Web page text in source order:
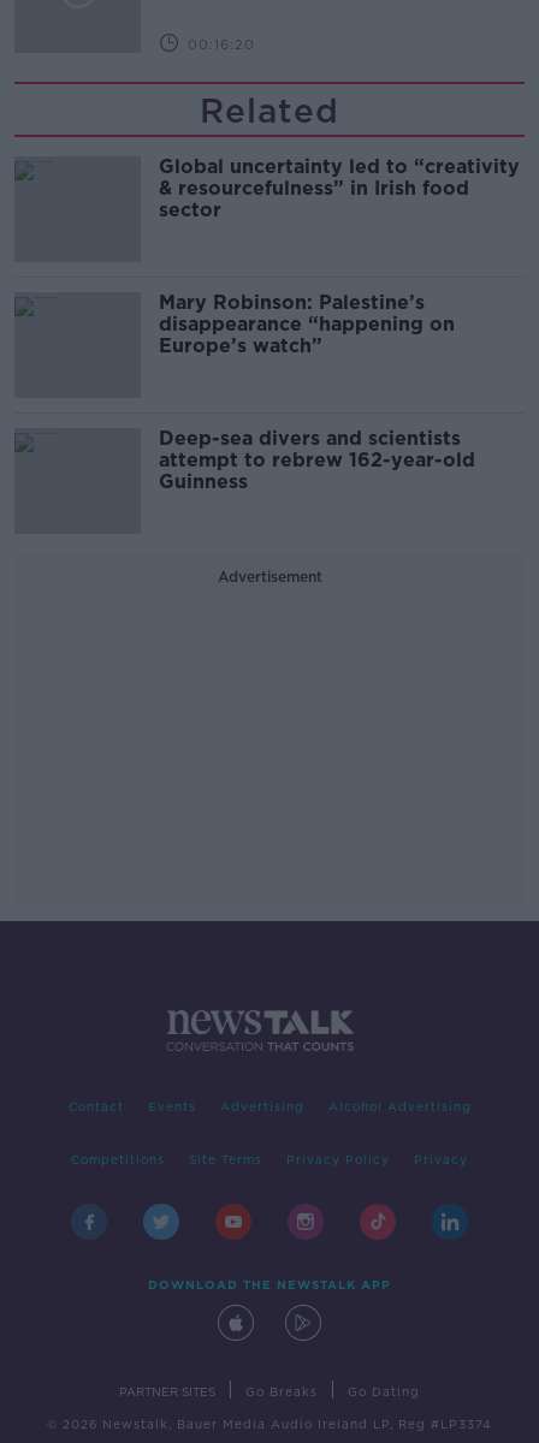
00:16:20
Related
Global uncertainty led to “creativity
& resourcefulness” in Irish food
sector
Mary Robinson: Palestine’s
disappearance “happening on
Europe’s watch”
Deep-sea divers and scientists
attempt to rebrew 162-year-old
Guinness
Advertisement
Contact Events Advertising Alcohol Advertising
Competitions Site Terms Privacy Policy Privacy
DOWNLOAD THE NEWSTALK APP
PARTNER SITES Go Breaks Go Dating
© 2026 Newstalk, Bauer Media Audio Ireland LP, Reg #LP3374